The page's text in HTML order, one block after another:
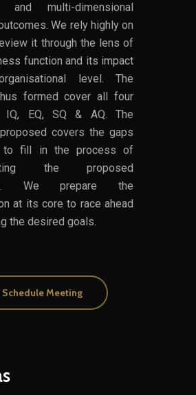
and multi-dimensional
We rely highly on
it through the lens of
function and its impact
level. The
formed cover all four
IQ, EQ, SQ & AQ. The
covers the gaps
to fill in the process of
the proposed
We prepare the
at its core to race ahead
the desired goals.
Schedule Meeting